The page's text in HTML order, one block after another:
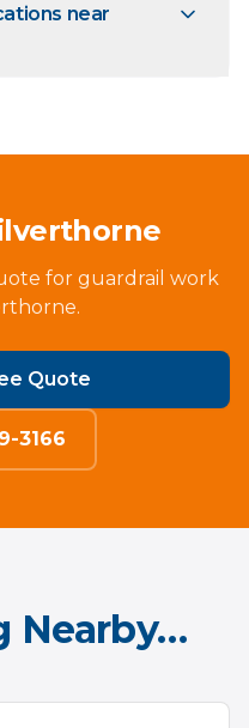
near
for guardrail work
Quote
3166
Nearby…